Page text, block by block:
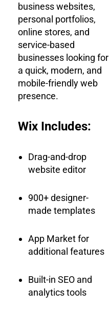
business websites,
personal portfolios,
online stores, and
service-based
businesses looking for
a quick, modern, and
mobile-friendly web
presence.
Wix Includes:
Drag-and-drop
website editor
900+ designer-
made templates
App Market for
additional features
Built-in SEO and
analytics tools